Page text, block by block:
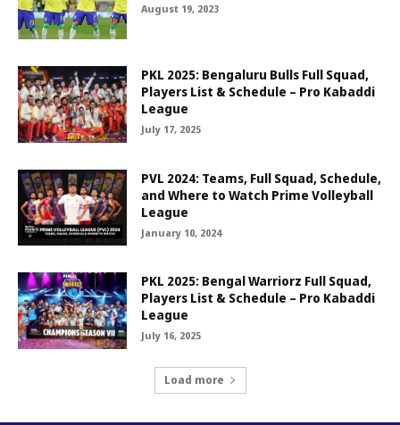
August 19, 2023
PKL 2025: Bengaluru Bulls Full Squad,
Players List & Schedule – Pro Kabaddi
League
July 17, 2025
PVL 2024: Teams, Full Squad, Schedule,
and Where to Watch Prime Volleyball
League
January 10, 2024
PKL 2025: Bengal Warriorz Full Squad,
Players List & Schedule – Pro Kabaddi
League
July 16, 2025
Load more